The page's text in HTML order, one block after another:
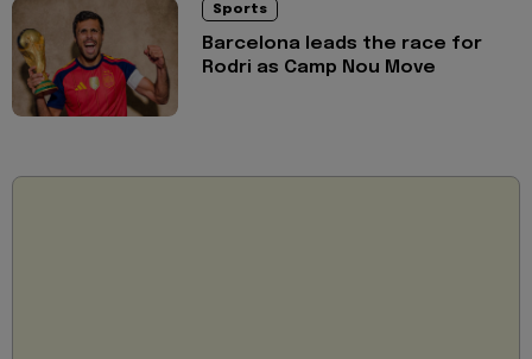
Sports
Barcelona leads the race for
Rodri as Camp Nou Move